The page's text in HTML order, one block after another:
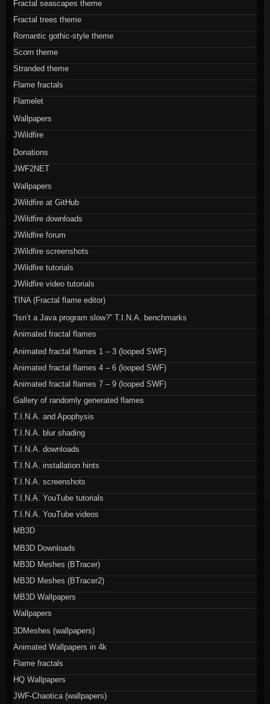
Fractal seascapes theme
Fractal trees theme
Romantic gothic-style theme
Scorn theme
Stranded theme
Flame fractals
Flamelet
Wallpapers
JWildfire
Donations
JWF2NET
Wallpapers
JWildfire at GitHub
JWildfire downloads
JWildfire forum
JWildfire screenshots
JWildfire tutorials
JWildfire video tutorials
TINA (Fractal flame editor)
“Isn’t a Java program slow?” T.I.N.A. benchmarks
Animated fractal flames
Animated fractal flames 1 – 3 (looped SWF)
Animated fractal flames 4 – 6 (looped SWF)
Animated fractal flames 7 – 9 (looped SWF)
Gallery of randomly generated flames
T.I.N.A. and Apophysis
T.I.N.A. blur shading
T.I.N.A. downloads
T.I.N.A. installation hints
T.I.N.A. screenshots
T.I.N.A. YouTube tutorials
T.I.N.A. YouTube videos
MB3D
MB3D Downloads
MB3D Meshes (BTracer)
MB3D Meshes (BTracer2)
MB3D Wallpapers
Wallpapers
3DMeshes (wallpapers)
Animated Wallpapers in 4k
Flame fractals
HQ Wallpapers
JWF-Chaotica (wallpapers)